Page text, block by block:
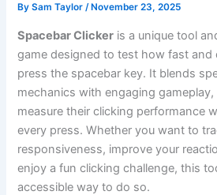
BySam Taylor/ November 23, 2025
Spacebar Clicker is a unique tool
game designed to test how fast and
press the spacebar key. It blends
mechanics with engaging
measure their clicking performance
every press. Whether you want to
responsiveness, improve your
enjoy a fun clicking challenge, this
accessible way to do so.